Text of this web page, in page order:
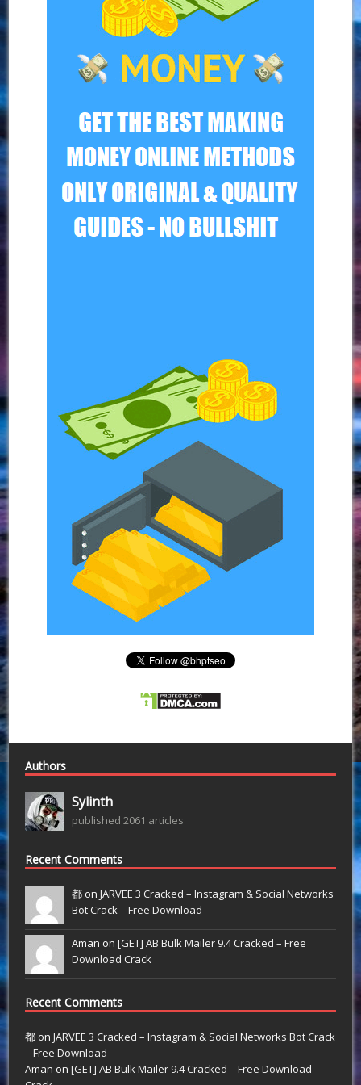
Authors
Sylinth
published 2061 articles
Recent Comments
都 onJARVEE 3 Cracked – Instagram & Social Networks
Bot Crack – Free Download
Aman on[GET] AB Bulk Mailer 9.4 Cracked – Free
Download Crack
Recent Comments
都 onJARVEE 3 Cracked – Instagram & Social Networks Bot Crack
– Free Download
Aman on[GET] AB Bulk Mailer 9.4 Cracked – Free Download